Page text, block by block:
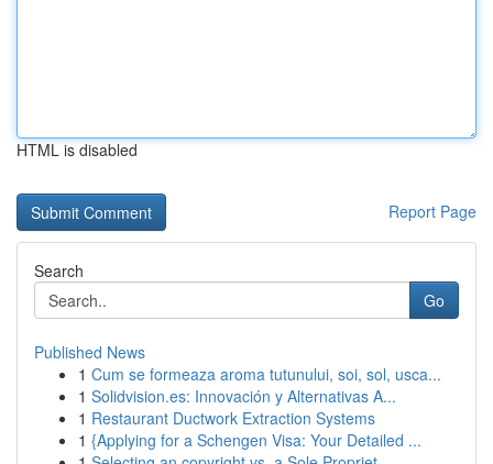
HTML is disabled
Report Page
Search
Go
Published News
1 Cum se formeaza aroma tutunului, soi, sol, usca...
1 Solidvision.es: Innovación y Alternativas A...
1 Restaurant Ductwork Extraction Systems
1 {Applying for a Schengen Visa: Your Detailed ...